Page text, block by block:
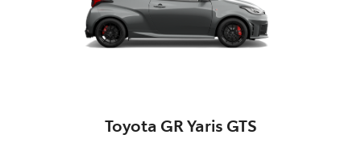
Toyota GR Yaris GTS